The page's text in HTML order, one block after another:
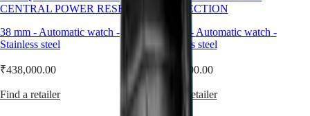
Master
MASTER
COLLECTION
MASTER
COLLECTION
South
Africa
Americas
(En)
(Fr)
Supple,
structured,
and
timeless,
it
brings
warmth
and
depth
CENTRAL POWER RESERVE
38 mm - Automatic watch -
Stainless steel
₹438,000.00
Find a retailer
COLLECTION
41 mm
- Automatic watch -
Stainless steel
₹273,000.00
Find a retailer